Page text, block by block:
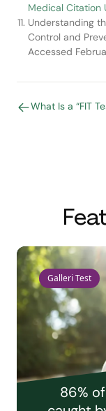
Medical Citation
Understanding
Control and
Accessed
What Is a “FIT
Galleri Test
86%